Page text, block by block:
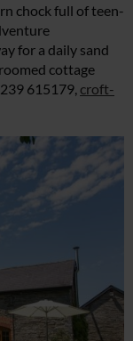
chock full of teen-
for a daily sand
cottage
615179, croft-